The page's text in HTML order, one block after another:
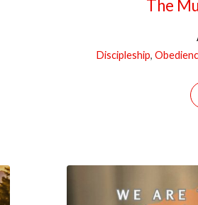
The
Discipleship,